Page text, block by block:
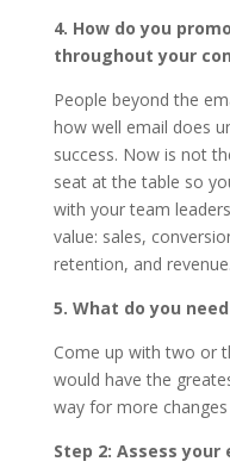
4. How do you
throughout your
People beyond the
how well email does
success. Now is not
seat at the table so
with your team
value: sales,
retention, and revenue.
5. What do you
Come up with two or
would have the
way for more
Step 2: Assess